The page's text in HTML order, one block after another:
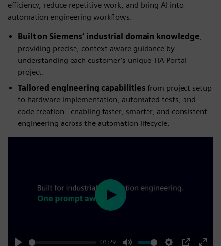
efficiency, reduce repetitive work, and bring AI into
automation engineering workflows.
Built on Siemens’ industrial domain knowledge,
providing precise, context‑aware guidance by
understanding each customer’s unique TIA Portal
project.
Tailored engineering capabilities from project setup
to hardware implementation, automated tests, and
code creation - enabling faster, smarter, and consistent
engineering across the automation lifecycle.
01:29
Play